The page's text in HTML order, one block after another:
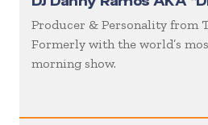
Producer & Personality from
Formerly with the world’s
morning show.